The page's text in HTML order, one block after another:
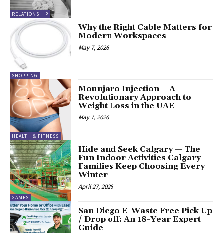
RELATIONSHIP
SHOPPING
Why the Right Cable Matters for
Modern Workspaces
May 7, 2026
HEALTH & FITNESS
Mounjaro Injection – A
Revolutionary Approach to
Weight Loss in the UAE
May 1, 2026
GAMES
Hide and Seek Calgary — The
Fun Indoor Activities Calgary
Families Keep Choosing Every
Winter
April 27, 2026
San Diego E-Waste Free Pick Up
/ Drop off: An 18-Year Expert
Guide